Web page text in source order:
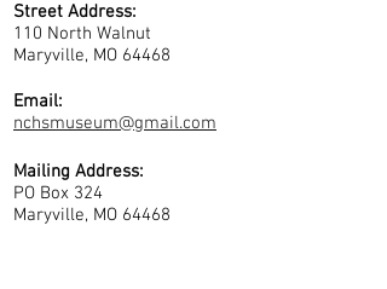
Street Address:
110 North Walnut
Maryville, MO 64468
Email:
nchsmuseum@gmail.com
Mailing Address:
PO Box 324
Maryville, MO 64468